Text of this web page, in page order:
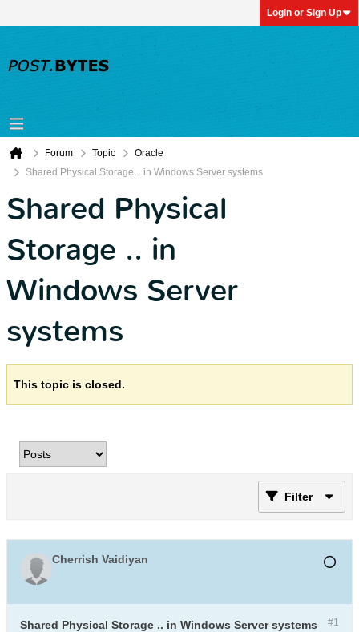
Login or Sign Up
Forum Topic
Oracle
Shared Physical Storage .. in Windows Server systems
Shared Physical
Storage .. in
Windows Server
systems
This topic is closed.
Filter
Cherrish Vaidiyan
#1
Shared Physical Storage .. in Windows Server systems